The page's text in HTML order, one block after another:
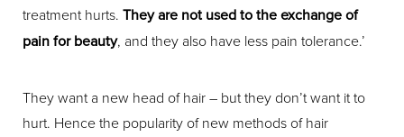
treatment hurts. They are not used to the exchange of
pain for beauty, and they also have less pain tolerance.’
They want a new head of hair – but they don’t want it to
hurt. Hence the popularity of new methods of hair